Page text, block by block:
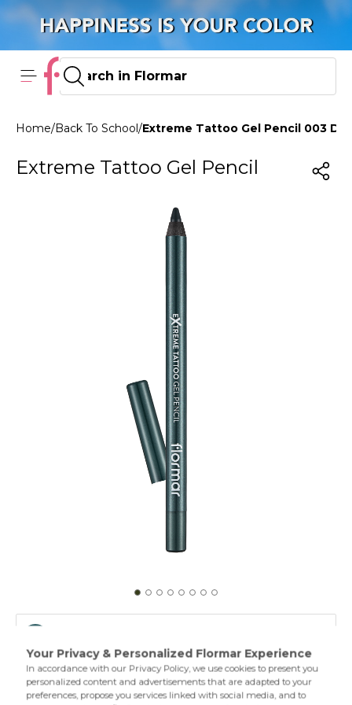
Home/Back To School /Extreme Tattoo Gel Pencil 003
Extreme Tattoo Gel Pencil
001 Glitzy Brown
Extreme Tattoo Gel Pencil provides a smooth and intense
color look with a single application on your eyes. Thanks to